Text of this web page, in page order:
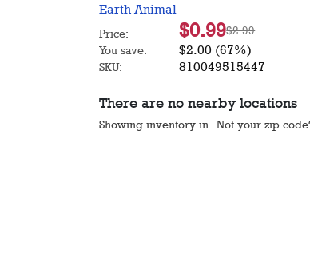
Earth Animal
Price: $0.99$2.99
You save:
$2.00 (67%)
SKU: 810049515447
There are no nearby locations
Showing inventory in . Not yourzip